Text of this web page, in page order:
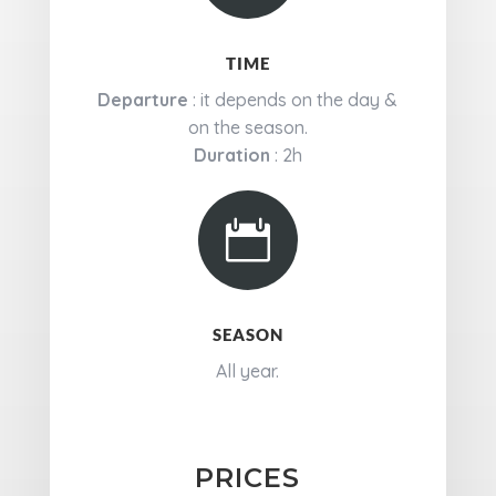
TIME
Departure : it depends on the day &
on the season.
Duration : 2h

SEASON
All year.
PRICES